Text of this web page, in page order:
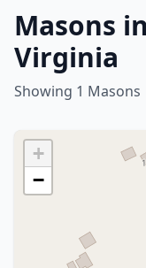
Masons
Virginia
Showing 1 Masons
+
−